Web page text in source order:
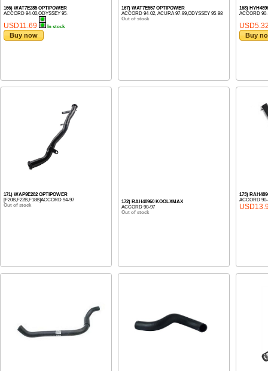
166) WAT7E285 OPTIPOWER
ACCORD 94-00,ODYSSEY 95-
USD11.69 In stock
Buy now
167) WAT7E557 OPTIPOWER
ACCORD 94-02, ACURA 97-99,ODYSSEY 95-98
Out of stock
168)
ACCORD
Buy
171) WAP9E282 OPTIPOWER
[F20B,F22B,F18B]ACCORD 94-97
Out of stock
172) RAH48960 KOOLXMAX
ACCORD 90-97
Out of stock
173)
ACCORD